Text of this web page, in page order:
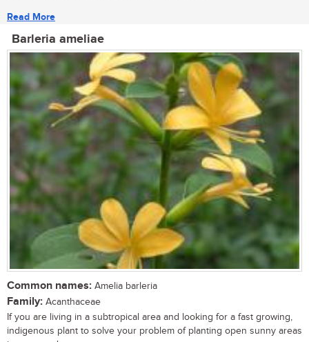
Read More
Barleria ameliae
Common names: Amelia barleria
Family: Acanthaceae
If you are living in a subtropical area and looking for a fast growing,
indigenous plant to solve your problem of planting open sunny areas